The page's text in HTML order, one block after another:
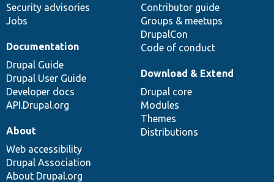
Security advisories
Jobs
Contributor guide
Groups & meetups
DrupalCon
Code of conduct
Documentation
Drupal Guide
Drupal User Guide
Developer docs
API.Drupal.org
Download & Extend
Drupal core
Modules
Themes
Distributions
About
Web accessibility
Drupal Association
About Drupal.org